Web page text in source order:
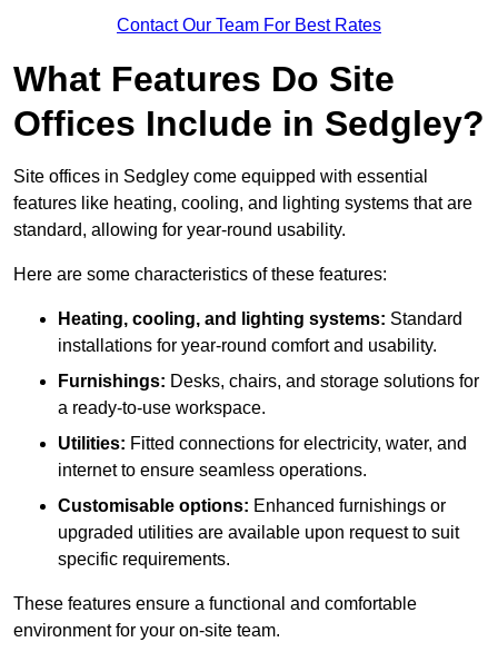
Contact Our Team For Best Rates
What Features Do Site
Offices Include in Sedgley?
Site offices in Sedgley come equipped with essential
features like heating, cooling, and lighting systems that are
standard, allowing for year-round usability.
Here are some characteristics of these features:
Heating, cooling, and lighting systems: Standard
installations for year-round comfort and usability.
Furnishings: Desks, chairs, and storage solutions for
a ready-to-use workspace.
Utilities: Fitted connections for electricity, water, and
internet to ensure seamless operations.
Customisable options: Enhanced furnishings or
upgraded utilities are available upon request to suit
specific requirements.
These features ensure a functional and comfortable
environment for your on-site team.